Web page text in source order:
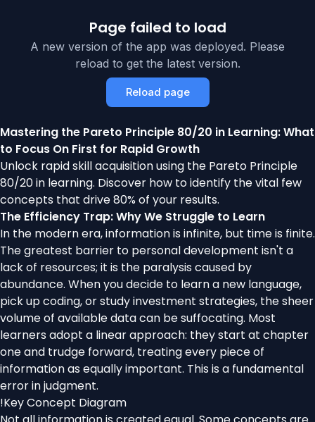
Page failed to load
A new version of the app was deployed. Please
reload to get the latest version.
Reload page
Mastering the Pareto Principle 80/20 in Learning: What
to Focus On First for Rapid Growth
Unlock rapid skill acquisition using the Pareto Principle
80/20 in learning. Discover how to identify the vital few
concepts that drive 80% of your results.
The Efficiency Trap: Why We Struggle to Learn
In the modern era, information is infinite, but time is finite.
The greatest barrier to personal development isn't a
lack of resources; it is the paralysis caused by
abundance. When you decide to learn a new language,
pick up coding, or study investment strategies, the sheer
volume of available data can be suffocating. Most
learners adopt a linear approach: they start at chapter
one and trudge forward, treating every piece of
information as equally important. This is a fundamental
error in judgment.
!Key Concept Diagram